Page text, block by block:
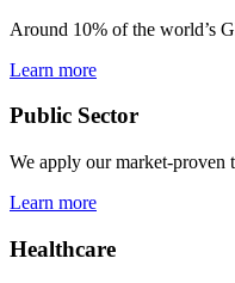
Around 10% of the world’s
Learn more
Public Sector
We apply our market-proven
Learn more
Healthcare